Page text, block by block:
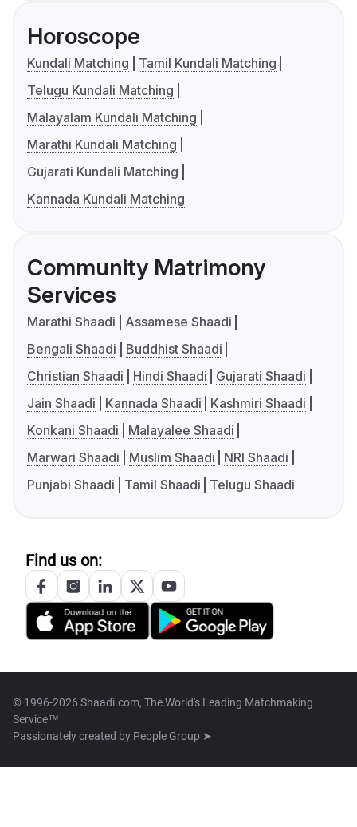
Horoscope
Kundali Matching
Tamil Kundali Matching
Telugu Kundali Matching
Malayalam Kundali Matching
Marathi Kundali Matching
Gujarati Kundali Matching
Kannada Kundali Matching
Community Matrimony
Services
Marathi Shaadi
Assamese Shaadi
Bengali Shaadi
Buddhist Shaadi
Christian Shaadi
Hindi Shaadi
Gujarati Shaadi
Jain Shaadi
Kannada Shaadi
Kashmiri Shaadi
Konkani Shaadi
Malayalee Shaadi
Marwari Shaadi
Muslim Shaadi
NRI Shaadi
Punjabi Shaadi
Tamil Shaadi Telugu Shaadi
Find us on:
© 1996-2026 Shaadi.com, The World's Leading Matchmaking
Service™
Passionately created by People Group ➤